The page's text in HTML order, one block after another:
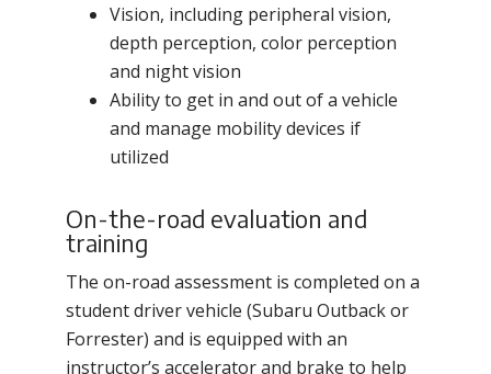
Vision, including peripheral vision,
depth perception, color perception
and night vision
Ability to get in and out of a vehicle
and manage mobility devices if
utilized
On-the-road evaluation and
training
The on-road assessment is completed on a
student driver vehicle (Subaru Outback or
Forrester) and is equipped with an
instructor’s accelerator and brake to help